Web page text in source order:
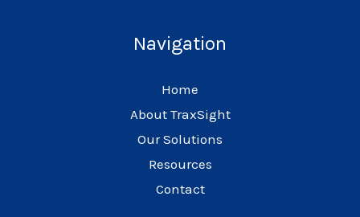
Navigation
Home
About TraxSight
Our Solutions
Resources
Contact